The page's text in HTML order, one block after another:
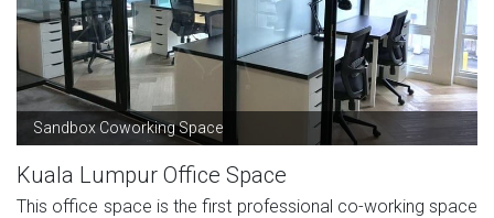
Sandbox Coworking Space
Kuala Lumpur Office Space
This office space is the first professional co-working space